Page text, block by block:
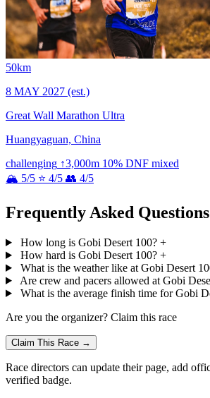
50km
8 MAY 2027 (est.)
Great Wall Marathon Ultra
Huangyaguan, China
challenging ↑3,000m 10% DNF mixed
🏔 5/5 ⭐ 4/5 👥 4/5
Frequently Asked Questions
How long is Gobi Desert 100? +
How hard is Gobi Desert 100? +
What is the weather like at Gobi Desert
Are crew and pacers allowed at Gobi
What is the average finish time for Gobi
Are you the organizer? Claim this race
Claim This Race →
Race directors can update their page, add
verified badge.